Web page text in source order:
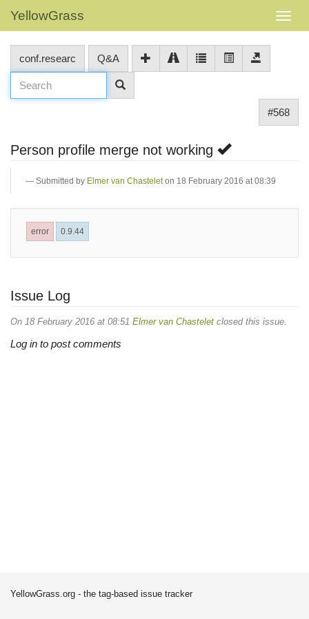
YellowGrass
conf.researc Q&A
#568
Person profile merge not working
Submitted by Elmer van Chastelet on 18 February 2016 at 08:39
error 0.9.44
Issue Log
On 18 February 2016 at 08:51 Elmer van Chastelet closed this issue.
Log in to post comments
YellowGrass.org - the tag-based issue tracker